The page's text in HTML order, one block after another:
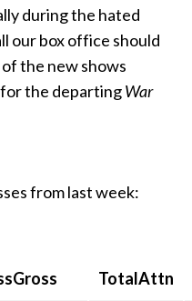
during the hated
our box office should
the new shows
for the departingWar
from last week:
TotalAttn